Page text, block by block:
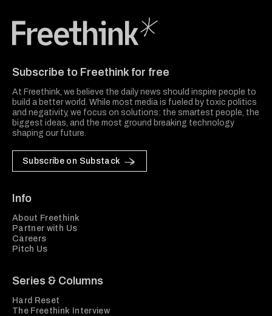
Subscribe to Freethink for free
At Freethink, we believe the daily news should inspire people to
build a better world. While most media is fueled by toxic politics
and negativity, we focus on solutions: the smartest people, the
biggest ideas, and the most ground breaking technology
shaping our future.
Subscribe on Substack
Info
About Freethink
Partner with Us
Careers
Pitch Us
Series & Columns
Hard Reset
The Freethink Interview